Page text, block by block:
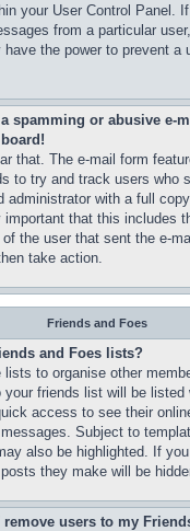
your User Control Panel.
from a particular
the power to prevent a
spamming or abusive e-
that. The e-mail form
to try and track users who
administrator with a full
that this includes
the user that sent the e-
take action.
Friends and Foes
and Foes lists?
lists to organise other
your friends list will be listed
access to see their
Subject to
also be highlighted. If
they make will be
remove users to my